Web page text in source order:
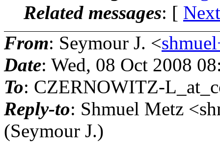
Related messages: [
From: Seymour J. <
Date: Wed, 08 Oct 2008
To: CZERNOWITZ-
Reply-to: Shmuel Metz
(Seymour J.)